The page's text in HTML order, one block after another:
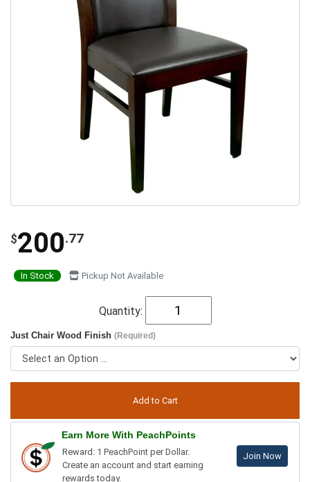
$200.77
In Stock Pickup Not Available
Quantity:
Just Chair Wood Finish (Required)
Earn More With PeachPoints
Reward: 1 PeachPoint per Dollar.
Create an account and start earning
rewards today.
Join Now